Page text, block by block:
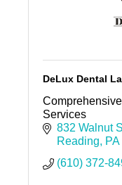
DeLux Dental
Services
832 Walnut
Reading
PA
(610) 372-